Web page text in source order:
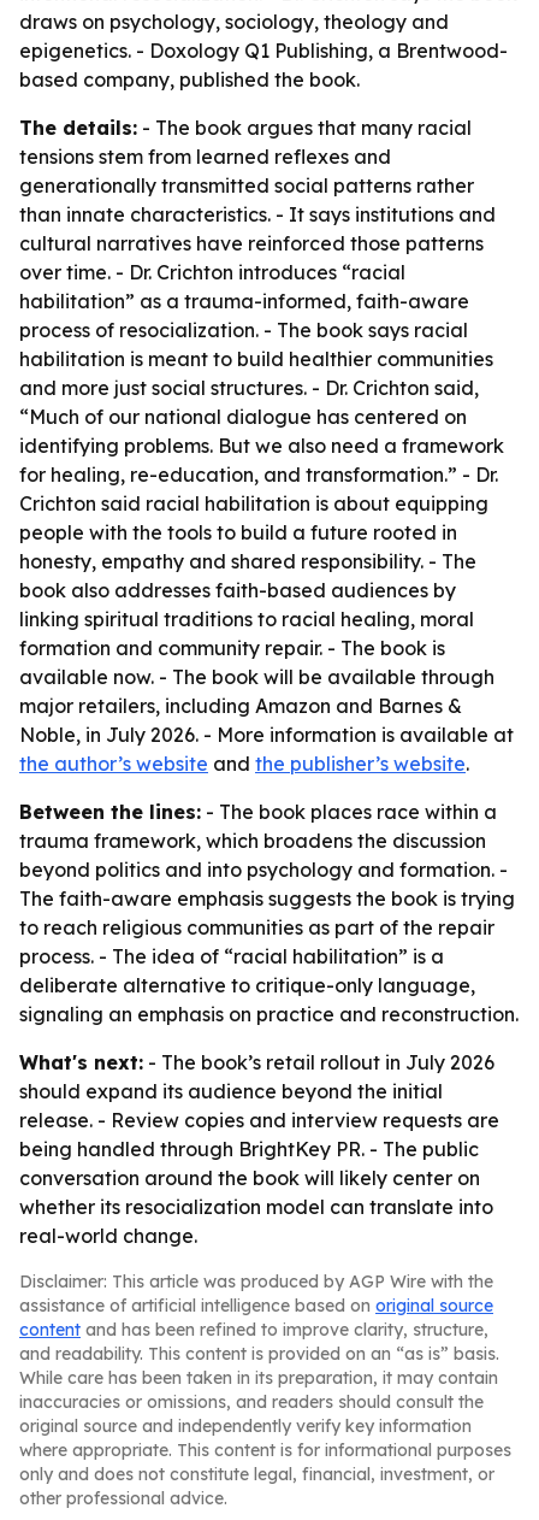
draws on psychology, sociology, theology and
epigenetics. - Doxology Q1 Publishing, a Brentwood-
based company, published the book.
The details: - The book argues that many racial
tensions stem from learned reflexes and
generationally transmitted social patterns rather
than innate characteristics. - It says institutions and
cultural narratives have reinforced those patterns
over time. - Dr. Crichton introduces “racial
habilitation” as a trauma-informed, faith-aware
process of resocialization. - The book says racial
habilitation is meant to build healthier communities
and more just social structures. - Dr. Crichton said,
“Much of our national dialogue has centered on
identifying problems. But we also need a framework
for healing, re-education, and transformation.” - Dr.
Crichton said racial habilitation is about equipping
people with the tools to build a future rooted in
honesty, empathy and shared responsibility. - The
book also addresses faith-based audiences by
linking spiritual traditions to racial healing, moral
formation and community repair. - The book is
available now. - The book will be available through
major retailers, including Amazon and Barnes &
Noble, in July 2026. - More information is available at
the author’s website and the publisher’s website.
Between the lines: - The book places race within a
trauma framework, which broadens the discussion
beyond politics and into psychology and formation. -
The faith-aware emphasis suggests the book is trying
to reach religious communities as part of the repair
process. - The idea of “racial habilitation” is a
deliberate alternative to critique-only language,
signaling an emphasis on practice and reconstruction.
What's next: - The book’s retail rollout in July 2026
should expand its audience beyond the initial
release. - Review copies and interview requests are
being handled through BrightKey PR. - The public
conversation around the book will likely center on
whether its resocialization model can translate into
real-world change.
Disclaimer: This article was produced by AGP Wire with the
assistance of artificial intelligence based on original source
content and has been refined to improve clarity, structure,
and readability. This content is provided on an “as is” basis.
While care has been taken in its preparation, it may contain
inaccuracies or omissions, and readers should consult the
original source and independently verify key information
where appropriate. This content is for informational purposes
only and does not constitute legal, financial, investment, or
other professional advice.